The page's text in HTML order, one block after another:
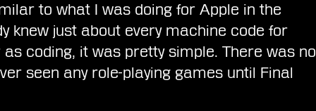
to what I was doing for Apple in the
knew just about every machine code for
coding, it was pretty simple. There was no
seen any role-playing games until Final